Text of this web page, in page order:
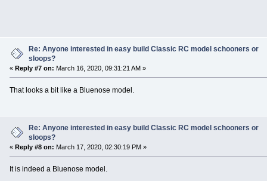
Re: Anyone interested in easy build Classic RC model schooners or
sloops?
« Reply #7 on: March 16, 2020, 09:31:21 AM »
That looks a bit like a Bluenose model.
Re: Anyone interested in easy build Classic RC model schooners or
sloops?
« Reply #8 on: March 17, 2020, 02:30:19 PM »
It is indeed a Bluenose model.